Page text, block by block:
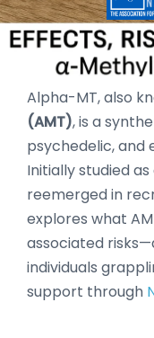
Alpha-MT, also
(AMT), is a
psychedelic,
Initially studied
reemerged in
explores what
associated
individuals
support through